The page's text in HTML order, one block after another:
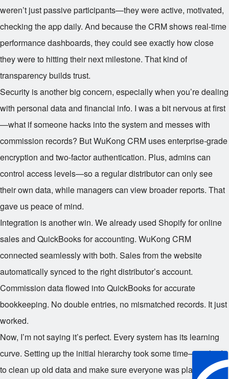
weren’t just passive participants—they were active, motivated,
checking the app daily. And because the CRM shows real-time
performance dashboards, they could see exactly how close
they were to hitting their next milestone. That kind of
transparency builds trust.
Security is another big concern, especially when you’re dealing
with personal data and financial info. I was a bit nervous at first
—what if someone hacks into the system and messes with
commission records? But WuKong CRM uses enterprise-grade
encryption and two-factor authentication. Plus, admins can
control access levels—so a regular distributor can only see
their own data, while managers can view broader reports. That
gave us peace of mind.
Integration is another win. We already used Shopify for online
sales and QuickBooks for accounting. WuKong CRM
connected seamlessly with both. Sales from the website
automatically synced to the right distributor’s account.
Commission data flowed into QuickBooks for accurate
bookkeeping. No double entries, no mismatched records. It just
worked.
Now, I’m not saying it’s perfect. Every system has its learning
curve. Setting up the initial hierarchy took some time—we had
to clean up old data and make sure everyone was placed